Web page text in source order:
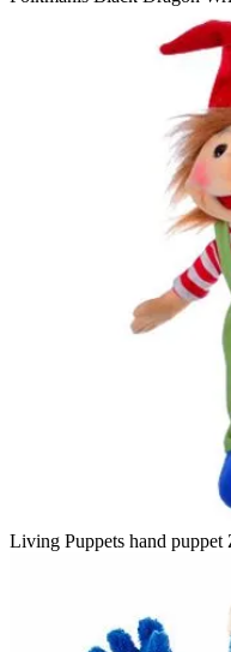
Living Puppets hand